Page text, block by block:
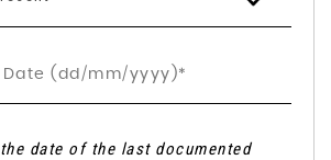
date of the last documented